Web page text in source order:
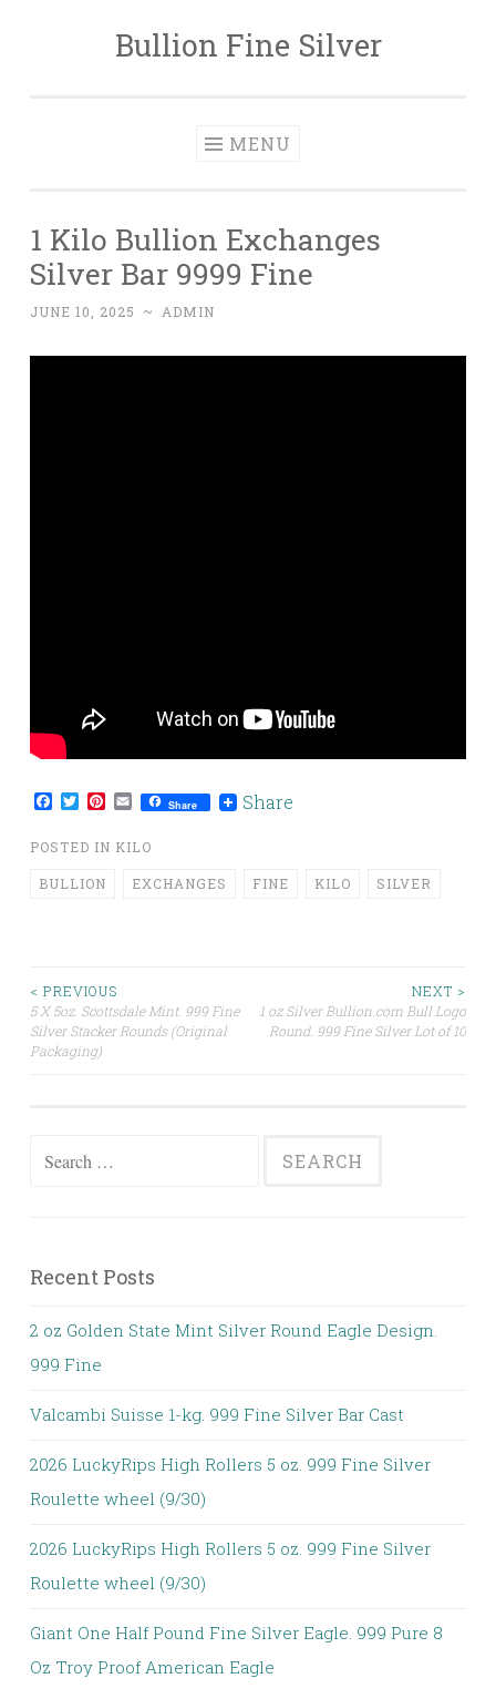
Skip to contentBullion Fine Silver
MENU
1 Kilo Bullion Exchanges
Silver Bar 9999 Fine
JUNE 10, 2025 ~ ADMIN
Facebook
TwitterPinterest
EmailShare Share
POSTED IN KILO
BULLION EXCHANGES FINE KILO SILVER
Post navigation
< PREVIOUS
5 X 5oz. Scottsdale Mint. 999 Fine
Silver Stacker Rounds (Original
Packaging)
NEXT >
1 oz Silver Bullion.com Bull Logo
Round. 999 Fine Silver Lot of 10
Search for:
Recent Posts
2 oz Golden State Mint Silver Round Eagle Design.
999 Fine
Valcambi Suisse 1-kg. 999 Fine Silver Bar Cast
2026 LuckyRips High Rollers 5 oz. 999 Fine Silver
Roulette wheel (9/30)
2026 LuckyRips High Rollers 5 oz. 999 Fine Silver
Roulette wheel (9/30)
Giant One Half Pound Fine Silver Eagle. 999 Pure 8
Oz Troy Proof American Eagle